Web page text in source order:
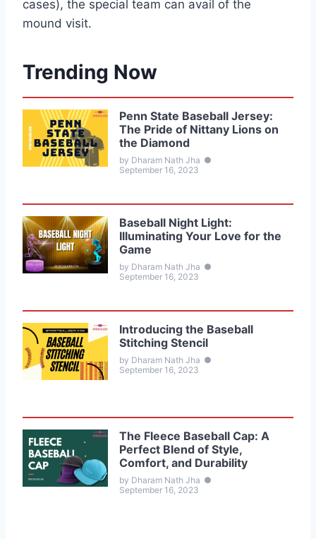
cases), the special team can avail of the
mound visit.
Trending Now
Penn State Baseball Jersey:
The Pride of Nittany Lions on
the Diamond
by Dharam Nath Jha ●
September 16, 2023
Baseball Night Light:
Illuminating Your Love for the
Game
by Dharam Nath Jha ●
September 16, 2023
Introducing the Baseball
Stitching Stencil
by Dharam Nath Jha ●
September 16, 2023
The Fleece Baseball Cap: A
Perfect Blend of Style,
Comfort, and Durability
by Dharam Nath Jha ●
September 16, 2023